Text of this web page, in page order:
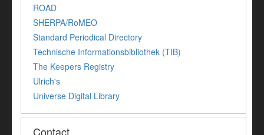
ROAD
SHERPA/RoMEO
Standard Periodical Directory
Technische Informationsbibliothek (TIB)
The Keepers Registry
Ulrich's
Universe Digital Library
Contact